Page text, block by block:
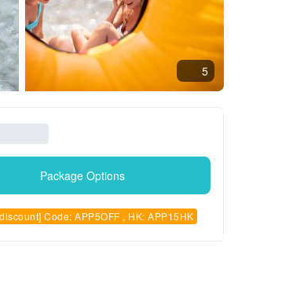
5
Package Options
Code: APP5OFF , HK: APP15HK